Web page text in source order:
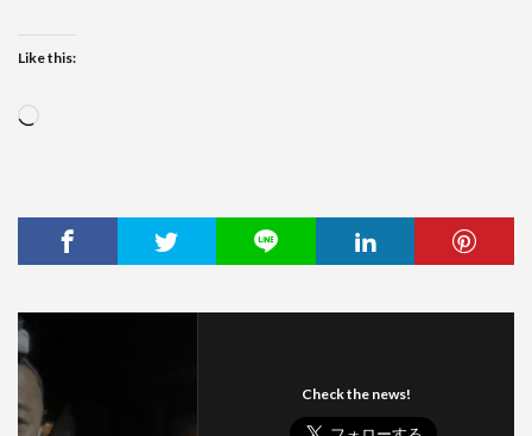
Like this:
Check the news!